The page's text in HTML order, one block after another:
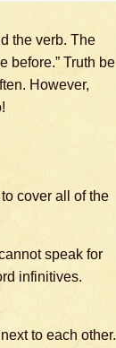
the verb. The
before.” Truth be
However,
cover all of the
speak for
infinitives.
to each other.